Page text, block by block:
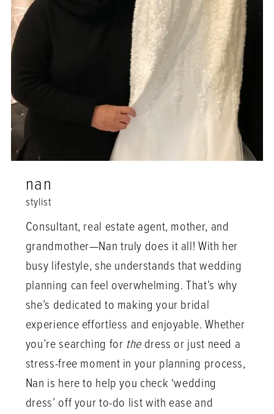
nan
stylist
Consultant, real estate agent, mother, and
grandmother—Nan truly does it all! With her
busy lifestyle, she understands that wedding
planning can feel overwhelming. That’s why
she’s dedicated to making your bridal
experience effortless and enjoyable. Whether
you’re searching for the dress or just need a
stress-free moment in your planning process,
Nan is here to help you check ‘wedding
dress’ off your to-do list with ease and